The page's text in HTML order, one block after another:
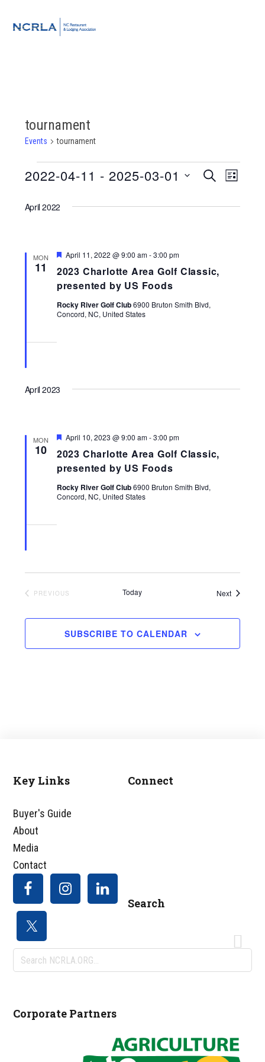
tournament
Events tournament
Events
Events
Search
SEARCHEvent
LIST
2022-04-11 - 2025-03-01
date.
April 2022
MON
11
2023 Charlotte Area Golf Classic,
presented by US Foods
Featured
April 11, 2022 @ 9:00 am-3:00 pm
Rocky River Golf Club6900 Bruton Smith Blvd,
Concord, NC, United States
April 2023
MON
10
2023 Charlotte Area Golf Classic,
presented by US Foods
Featured
April 10, 2023 @ 9:00 am-3:00 pm
Rocky River Golf Club6900 Bruton Smith Blvd,
Concord, NC, United States
PREVIOUS Today NextEvents
SUBSCRIBE TO CALENDAR
Footer
Key Links
Buyer's Guide
About
Media
Contact
Connect
Search
Search
NCRLA.ORG...
Corporate Partners